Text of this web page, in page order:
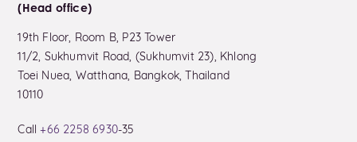
(Head office)
19th Floor, Room B, P23 Tower
11/2, Sukhumvit Road, (Sukhumvit 23), Khlong
Toei Nuea, Watthana, Bangkok, Thailand
10110
Call+66 2258 6930-35